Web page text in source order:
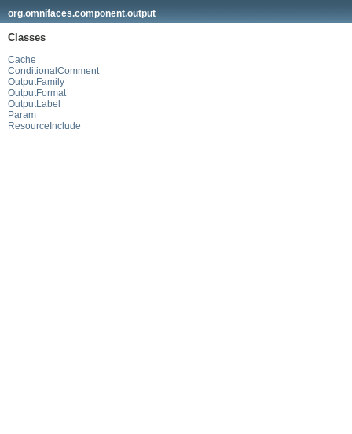
org.omnifaces.component.output
Classes
Cache
ConditionalComment
OutputFamily
OutputFormat
OutputLabel
Param
ResourceInclude